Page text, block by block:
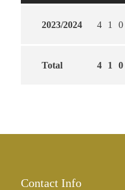
2023/2024 4 1 0
Total 4 1 0
Contact Info